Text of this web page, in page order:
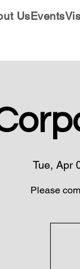
UsEvents
Tue, Apr
Please